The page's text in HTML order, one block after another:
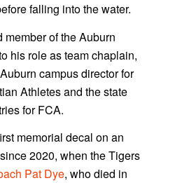
falling into the water.
of the Auburn
his role as team chaplain,
campus director for
Athletes and the state
for FCA.
memorial decal on an
2020, when the Tigers
Pat Dye, who died in